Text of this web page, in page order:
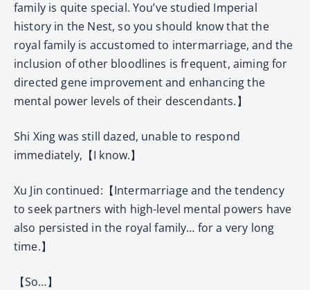
family is quite special. You’ve studied Imperial
history in the Nest, so you should know that the
royal family is accustomed to intermarriage, and the
inclusion of other bloodlines is frequent, aiming for
directed gene improvement and enhancing the
mental power levels of their descendants.】
Shi Xing was still dazed, unable to respond
immediately,【I know.】
Xu Jin continued:【Intermarriage and the tendency
to seek partners with high-level mental powers have
also persisted in the royal family… for a very long
time.】
【So…】